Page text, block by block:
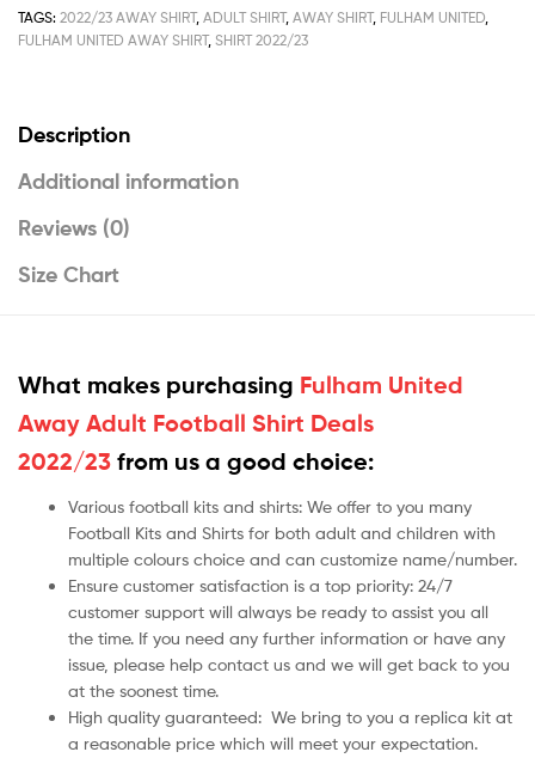
TAGS: 2022/23 AWAY SHIRT, ADULT SHIRT, AWAY SHIRT, FULHAM UNITED
FULHAM UNITED AWAY SHIRT, SHIRT 2022/23
Description
Additional information
Reviews (0)
Size Chart
What makes purchasing Fulham United
Away Adult Football Shirt Deals
2022/23 from us a good choice:
Various football kits and shirts: We offer to you many
Football Kits and Shirts for both adult and children with
multiple colours choice and can customize name/number.
Ensure customer satisfaction is a top priority: 24/7
customer support will always be ready to assist you all
the time. If you need any further information or have any
issue, please help contact us and we will get back to you
at the soonest time.
High quality guaranteed: We bring to you a replica kit at
a reasonable price which will meet your expectation.